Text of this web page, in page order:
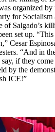
organized
for
of Salgado’s
set up.
Cesar
“And in
if they
by the
ICE!”